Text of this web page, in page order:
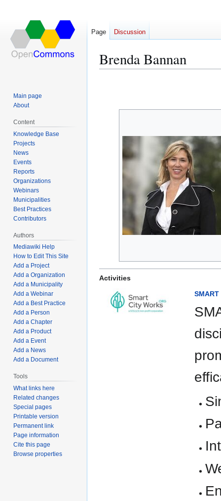
Brenda Bannan
Activities
Page Discussion
Main page
About
Content
Knowledge Base
Projects
News
Events
Reports
Organizations
Webinars
Municipalities
Best Practices
Contributors
Authors
Mediawiki Help
How to Edit This Site
Add a Project
Add a Organization
Add a Municipality
Add a Webinar
Add a Best Practice
Add a Person
Add a Chapter
Add a Product
Add a Event
Add a News
Add a Document
Tools
What links here
Related changes
Special pages
Printable version
Permanent link
Page information
Cite this page
Browse properties